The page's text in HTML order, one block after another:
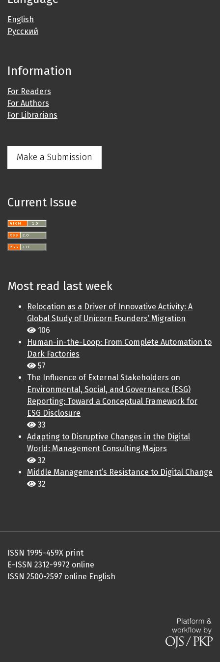
English
Русский
Information
For Readers
For Authors
For Librarians
Make a Submission
Current Issue
Most read last week
Relocation as a Driver of Innovative Activity: A
Global Study of Unicorn Founders’ Migration
106
Human-in-the-Loop: From Complete Automation to
Dark Factories
57
The Influence of External Stakeholders on
Environmental, Social, and Governance (ESG)
Reporting: Toward a Conceptual Framework for
ESG Disclosure
33
Adapting to Disruptive Changes in the Digital
World: Management Consulting Majors
32
Middle Management’s Resistance to Digital Change
32
ISSN 1995-459X print
E-ISSN 2312-9972 online
ISSN 2500-2597 online English